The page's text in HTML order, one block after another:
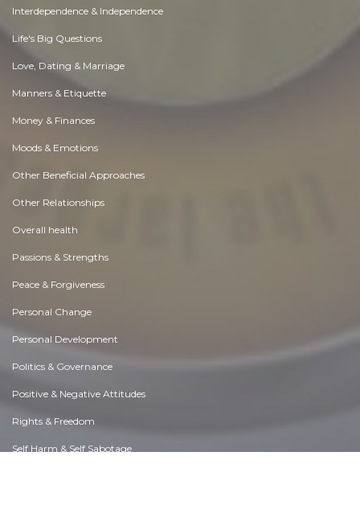
Interdependence & Independence
Life's Big Questions
Love, Dating & Marriage
Manners & Etiquette
Money & Finances
Moods & Emotions
Other Beneficial Approaches
Other Relationships
Overall health
Passions & Strengths
Peace & Forgiveness
Personal Change
Personal Development
Politics & Governance
Positive & Negative Attitudes
Rights & Freedom
Self Harm & Self Sabotage